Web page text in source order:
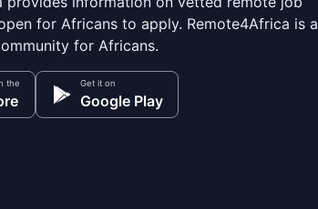
for Africans to apply. Remote4Africa is a
for Africans.
the Get it on
Google Play